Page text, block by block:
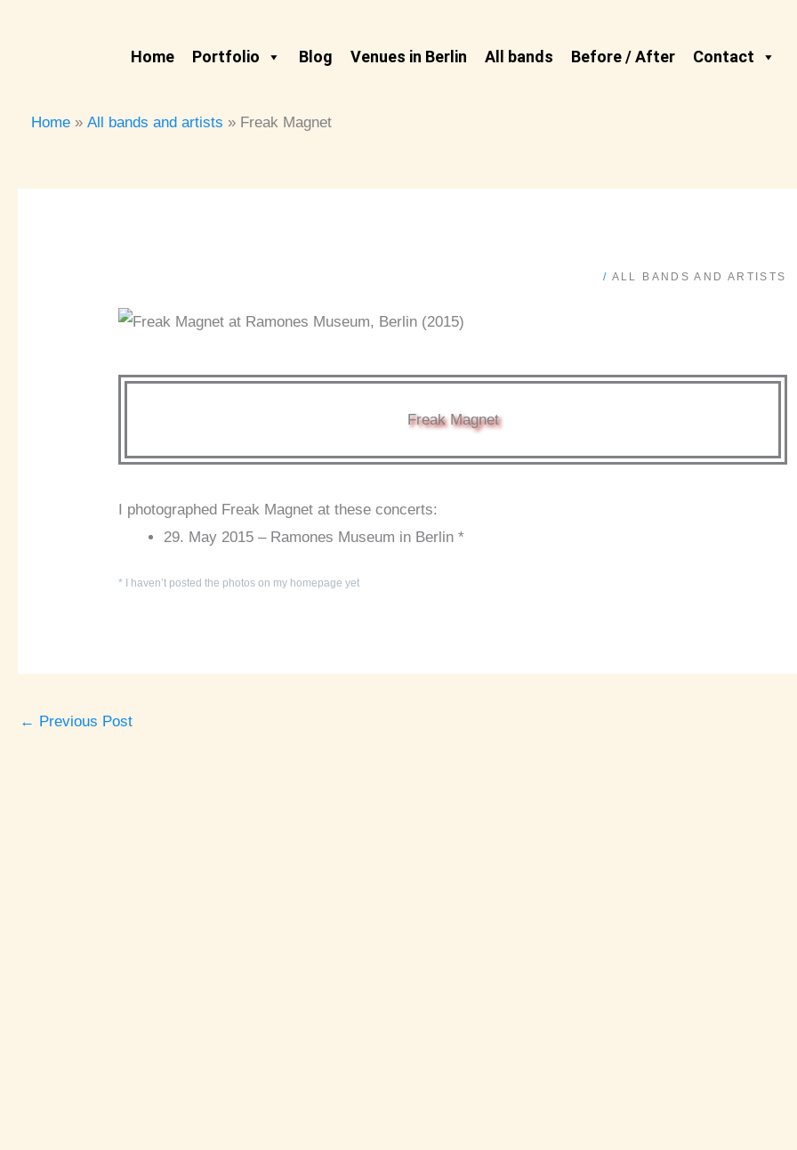
Home Portfolio Blog Venues in Berlin All bands Before / After Contact
Home
All bands and artists Freak Magnet
/ ALL BANDS AND ARTISTS
Freak Magnet
I photographed Freak Magnet at these concerts:
29. May 2015 – Ramones Museum in Berlin *
* I haven’t posted the photos on my homepage yet
← Previous Post